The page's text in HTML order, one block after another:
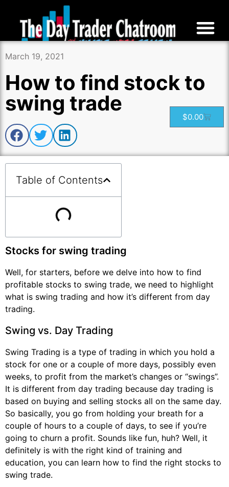
$0.00
March 19, 2021
How to find stock to
swing trade
Table of Contents
Stocks for swing trading
Well, for starters, before we delve into how to find
profitable stocks to swing trade, we need to highlight
what is swing trading and how it’s different from day
trading.
Swing vs. Day Trading
Swing Trading is a type of trading in which you hold a
stock for one or a couple of more days, possibly even
weeks, to profit from the market’s changes or “swings”.
It is different from day trading because day trading is
based on buying and selling stocks all on the same day.
So basically, you go from holding your breath for a
couple of hours to a couple of days, to see if you’re
going to churn a profit. Sounds like fun, huh? Well, it
definitely is with the right kind of training and
education, you can learn how to find the right stocks to
swing trade.